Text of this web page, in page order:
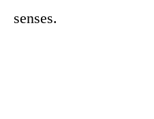
senses.